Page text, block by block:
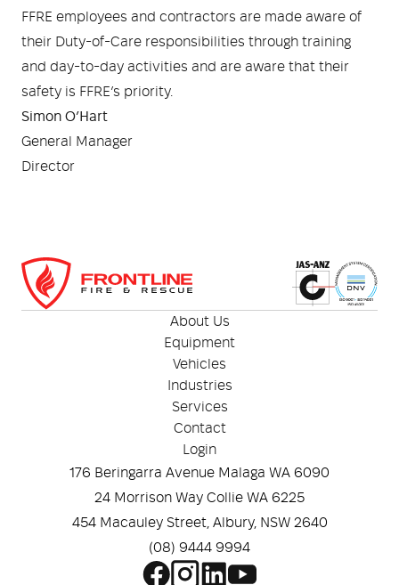
FFRE employees and contractors are made aware of
their Duty-of-Care responsibilities through training
and day-to-day activities and are aware that their
safety is FFRE’s priority.
Simon O’Hart
General Manager
Director
About Us
Equipment
Vehicles
Industries
Services
Contact
Login
176 Beringarra Avenue Malaga WA 6090
24 Morrison Way Collie WA 6225
454 Macauley Street, Albury, NSW 2640
(08) 9444 9994